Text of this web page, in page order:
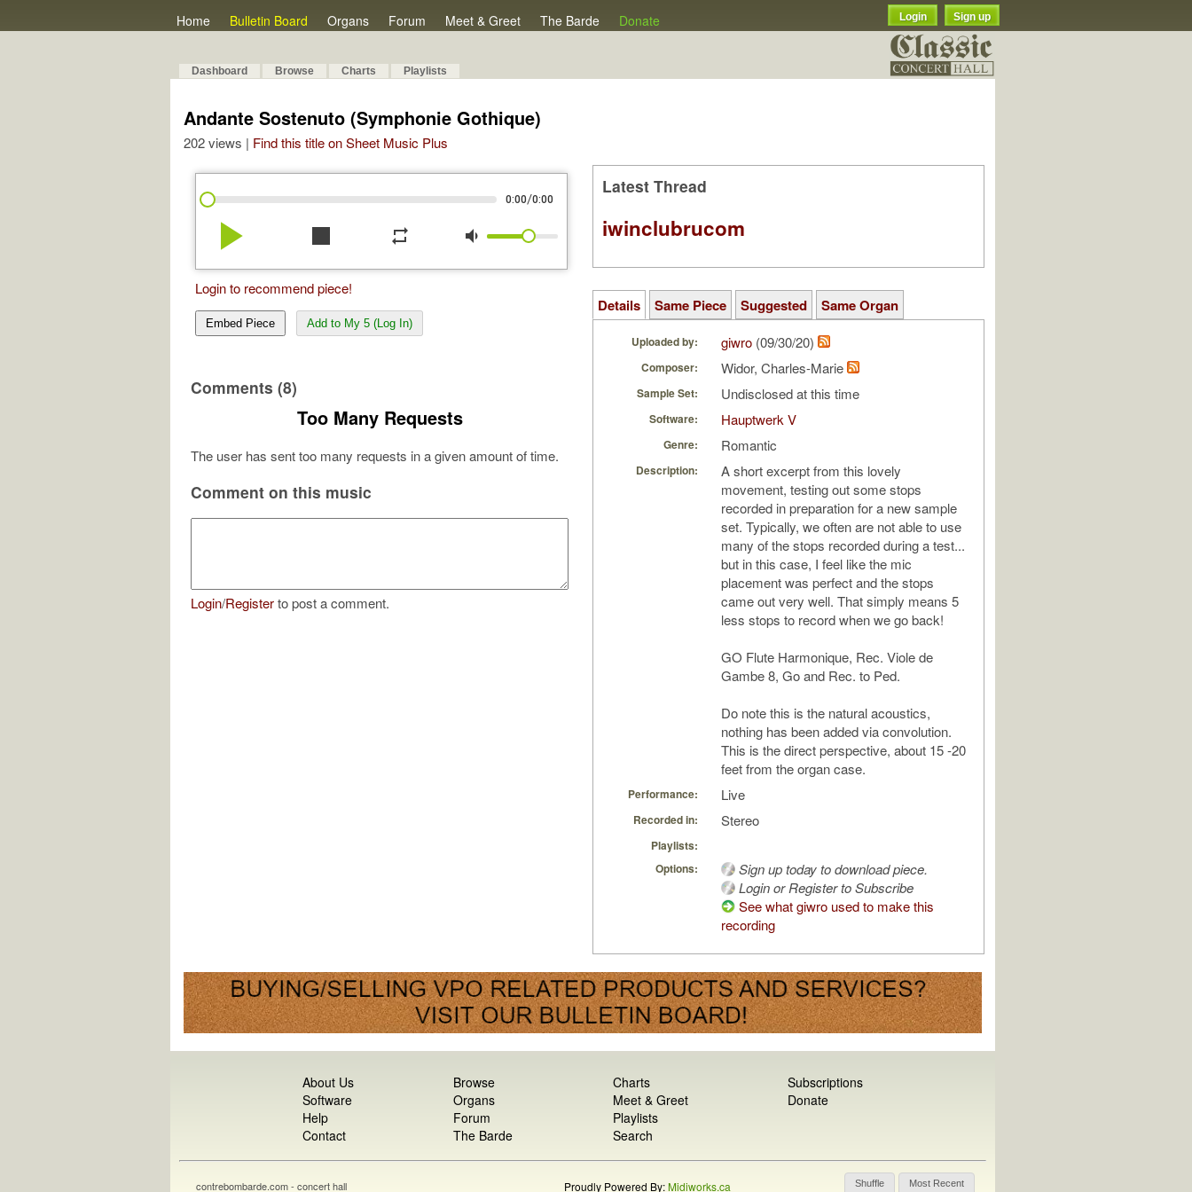
Home Bulletin Board Organs Forum Meet & Greet The Barde Donate Login Sign up
Dashboard Browse Charts Playlists
Andante Sostenuto (Symphonie Gothique)
202 views | Find this title on Sheet Music Plus
0:00/0:00
play_arrow stop repeat volume_down
Login to recommend piece!
Embed Piece Add to My 5 (Log In)
Comments (8)
Too Many Requests
The user has sent too many requests in a given amount of time.
Comment on this music
Login/Registerto post a comment.
Latest Thread
iwinclubrucom
Details Same Piece Suggested Same Organ
Uploaded by: giwro (09/30/20)
Composer: Widor, Charles-Marie
Sample Set: Undisclosed at this time
Software: Hauptwerk V
Genre: Romantic
Description:
A short excerpt from this lovely
movement, testing out some stops
recorded in preparation for a new sample
set. Typically, we often are not able to use
many of the stops recorded during a test...
but in this case, I feel like the mic
placement was perfect and the stops
came out very well. That simply means 5
less stops to record when we go back!
GO Flute Harmonique, Rec. Viole de
Gambe 8, Go and Rec. to Ped.
Do note this is the natural acoustics,
nothing has been added via convolution.
This is the direct perspective, about 15 -20
feet from the organ case.
Performance: Live
Recorded in: Stereo
Playlists:
Options:
Sign up today to download piece.
Login or Register to Subscribe
See what giwro used to make this
recording
About Us
Software
Help
Contact
Browse
Organs
Forum
The Barde
Charts
Meet & Greet
Playlists
Search
Subscriptions
Donate
Shuffle Most Recent
contrebombarde.com - concert hall Proudly Powered By:Midiworks.ca